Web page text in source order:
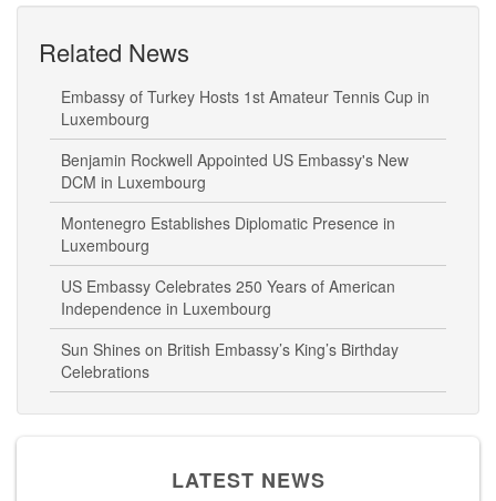
Related News
Embassy of Turkey Hosts 1st Amateur Tennis Cup in
Luxembourg
Benjamin Rockwell Appointed US Embassy's New
DCM in Luxembourg
Montenegro Establishes Diplomatic Presence in
Luxembourg
US Embassy Celebrates 250 Years of American
Independence in Luxembourg
Sun Shines on British Embassy’s King’s Birthday
Celebrations
LATEST NEWS